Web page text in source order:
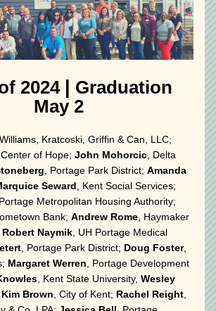
2024
Graduation
May 2
, Center of Hope; John Mohorcic , Delta
, Portage Park District; Amanda
Seward
Bank; Andrew Rome , Haymaker
Robert Naymik , UH Portage Medical
, Portage Park District; Doug Foster,
Margaret Werren , Portage Development
, Kent State University, Wesley
Kim Brown , City of Kent; Rachel Reight